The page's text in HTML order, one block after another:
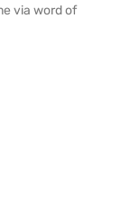
via word of